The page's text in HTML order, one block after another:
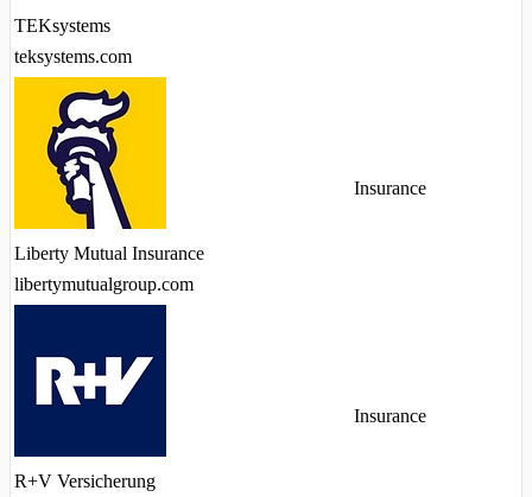
TEKsystems
teksystems.com
Liberty Mutual Insurance
libertymutualgroup.com
Insurance
R+V Versicherung
Insurance